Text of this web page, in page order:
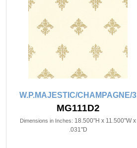
W.P.MAJESTIC/CHAMPAGNE/3
MG111D2
Dimensions in Inches: 18.500"H x 11.500"W x
.031"D